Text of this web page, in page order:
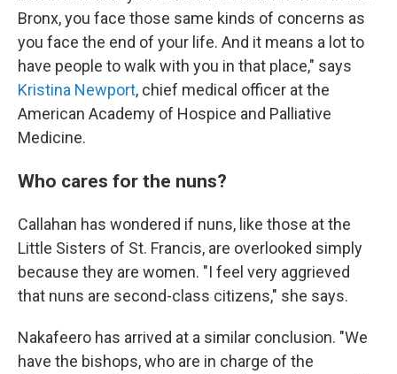
Bronx, you face those same kinds of concerns as
you face the end of your life. And it means a lot to
have people to walk with you in that place," says
Kristina Newport, chief medical officer at the
American Academy of Hospice and Palliative
Medicine.
Who cares for the nuns?
Callahan has wondered if nuns, like those at the
Little Sisters of St. Francis, are overlooked simply
because they are women. "I feel very aggrieved
that nuns are second-class citizens," she says.
Nakafeero has arrived at a similar conclusion. "We
have the bishops, who are in charge of the